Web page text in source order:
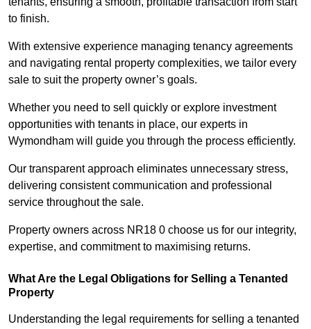
to finish.
With extensive experience managing tenancy agreements
and navigating rental property complexities, we tailor every
sale to suit the property owner’s goals.
Whether you need to sell quickly or explore investment
opportunities with tenants in place, our experts in
Wymondham will guide you through the process efficiently.
Our transparent approach eliminates unnecessary stress,
delivering consistent communication and professional
service throughout the sale.
Property owners across NR18 0 choose us for our integrity,
expertise, and commitment to maximising returns.
What Are the Legal Obligations for Selling a Tenanted
Property
Understanding the legal requirements for selling a tenanted